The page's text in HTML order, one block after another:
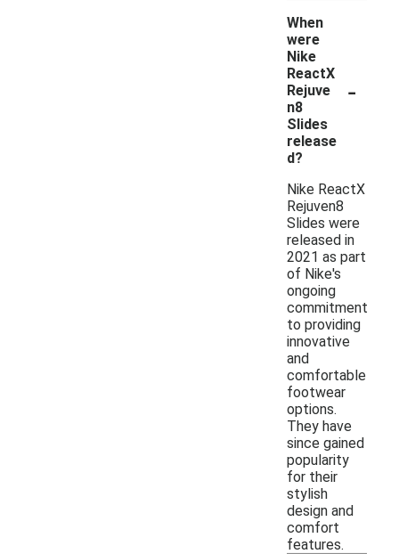
When
were
Nike
ReactX
Rejuve
n8
Slides
release
d?
-
Nike ReactX
Rejuven8
Slides were
released in
2021 as part
of Nike's
ongoing
commitment
to providing
innovative
and
comfortable
footwear
options.
They have
since gained
popularity
for their
stylish
design and
comfort
features.